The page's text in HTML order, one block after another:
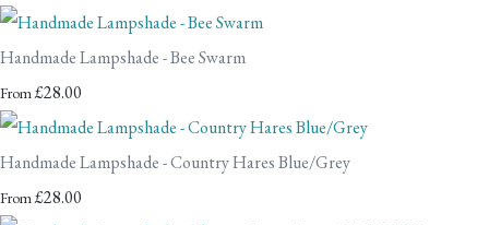
Handmade Lampshade - Bee Swarm
From£28.00
Handmade Lampshade - Country Hares Blue/Grey
From£28.00